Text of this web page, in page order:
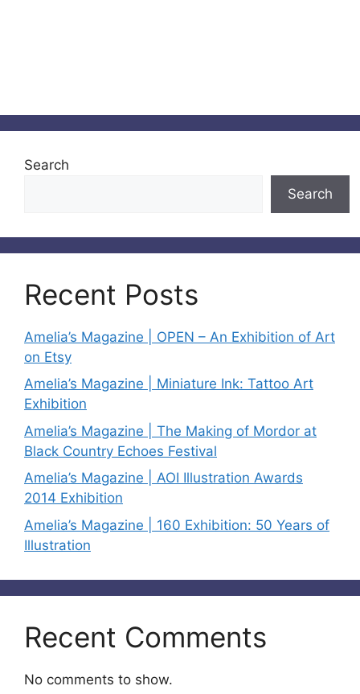
Search
Search
Recent Posts
Amelia’s Magazine | OPEN – An Exhibition of Art
on Etsy
Amelia’s Magazine | Miniature Ink: Tattoo Art
Exhibition
Amelia’s Magazine | The Making of Mordor at
Black Country Echoes Festival
Amelia’s Magazine | AOI Illustration Awards
2014 Exhibition
Amelia’s Magazine | 160 Exhibition: 50 Years of
Illustration
Recent Comments
No comments to show.